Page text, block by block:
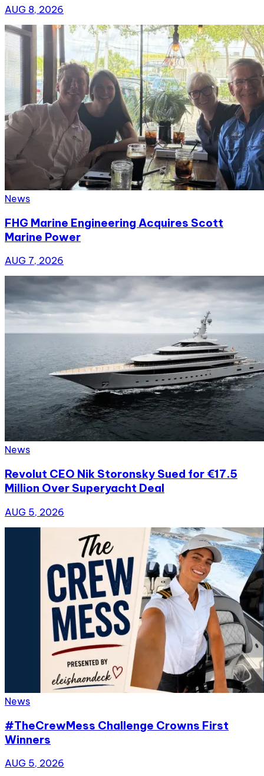
AUG 8, 2026
News
FHG Marine Engineering Acquires Scott
Marine Power
AUG 7, 2026
News
Revolut CEO Nik Storonsky Sued for €17.5
Million Over Superyacht Deal
AUG 5, 2026
News
#TheCrewMess Challenge Crowns First
Winners
AUG 5, 2026